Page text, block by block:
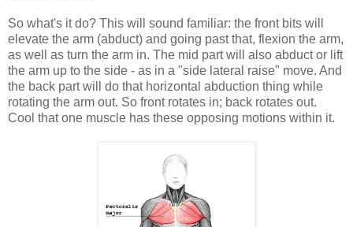
So what's it do? This will sound familiar: the front bits will
elevate the arm (abduct) and going past that, flexion the arm,
as well as turn the arm in. The mid part will also abduct or lift
the arm up to the side - as in a "side lateral raise" move. And
the back part will do that horizontal abduction thing while
rotating the arm out. So front rotates in; back rotates out.
Cool that one muscle has these opposing motions within it.